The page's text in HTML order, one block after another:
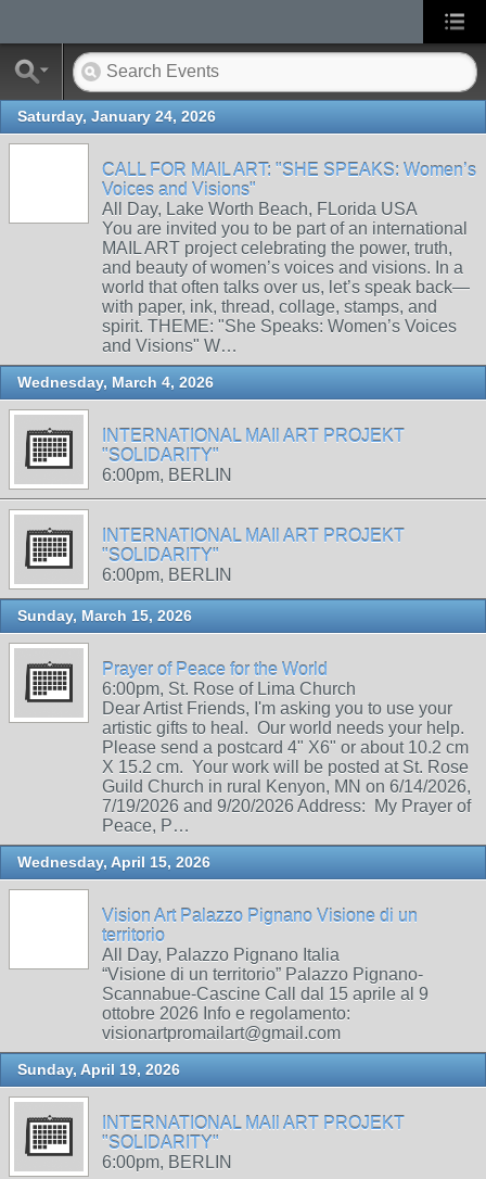
Saturday, January 24, 2026
CALL FOR MAIL ART: "SHE SPEAKS: Women’s
Voices and Visions"
All Day, Lake Worth Beach, FLorida USA
You are invited you to be part of an international
MAIL ART project celebrating the power, truth,
and beauty of women’s voices and visions. In a
world that often talks over us, let’s speak back—
with paper, ink, thread, collage, stamps, and
spirit. THEME: "She Speaks: Women’s Voices
and Visions" W…
Wednesday, March 4, 2026
INTERNATIONAL MAIl ART PROJEKT
"SOLIDARITY"
6:00pm, BERLIN
INTERNATIONAL MAIl ART PROJEKT
"SOLIDARITY"
6:00pm, BERLIN
Sunday, March 15, 2026
Prayer of Peace for the World
6:00pm, St. Rose of Lima Church
Dear Artist Friends, I'm asking you to use your
artistic gifts to heal. Our world needs your help.
Please send a postcard 4" X6" or about 10.2 cm
X 15.2 cm. Your work will be posted at St. Rose
Guild Church in rural Kenyon, MN on 6/14/2026,
7/19/2026 and 9/20/2026 Address: My Prayer of
Peace, P…
Wednesday, April 15, 2026
Vision Art Palazzo Pignano Visione di un
territorio
All Day, Palazzo Pignano Italia
“Visione di un territorio” Palazzo Pignano-
Scannabue-Cascine Call dal 15 aprile al 9
ottobre 2026 Info e regolamento:
visionartpromailart@gmail.com
Sunday, April 19, 2026
INTERNATIONAL MAIl ART PROJEKT
"SOLIDARITY"
6:00pm, BERLIN